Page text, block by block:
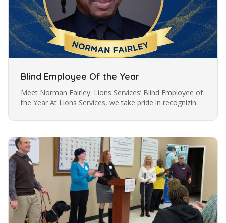
Blind Employee Of the Year
Meet Norman Fairley: Lions Services’ Blind Employee of
the Year At Lions Services, we take pride in recognizing
dedication, and…